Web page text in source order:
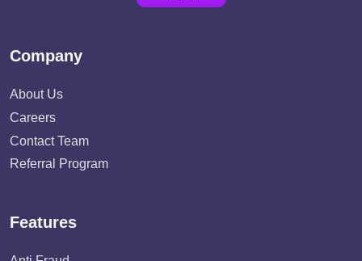
Company
About Us
Careers
Contact Team
Referral Program
Features